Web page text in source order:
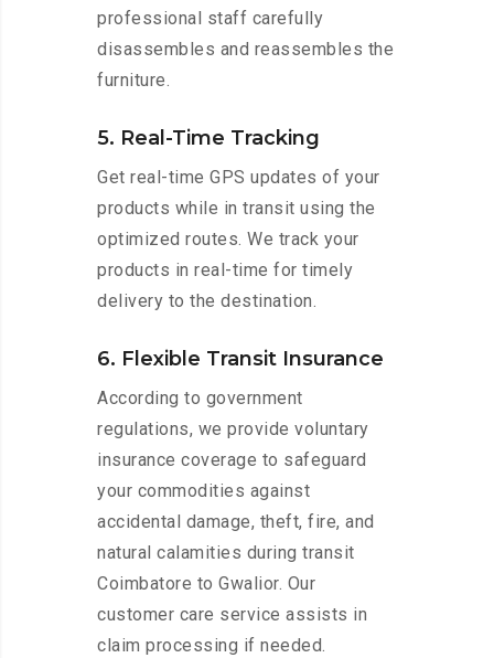
professional staff carefully
disassembles and reassembles the
furniture.
5. Real-Time Tracking
Get real-time GPS updates of your
products while in transit using the
optimized routes. We track your
products in real-time for timely
delivery to the destination.
6. Flexible Transit Insurance
According to government
regulations, we provide voluntary
insurance coverage to safeguard
your commodities against
accidental damage, theft, fire, and
natural calamities during transit
Coimbatore to Gwalior. Our
customer care service assists in
claim processing if needed.